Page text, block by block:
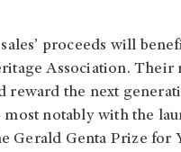
proceeds will
Association. Their
reward the next
notably with the
Gerald Genta Prize for